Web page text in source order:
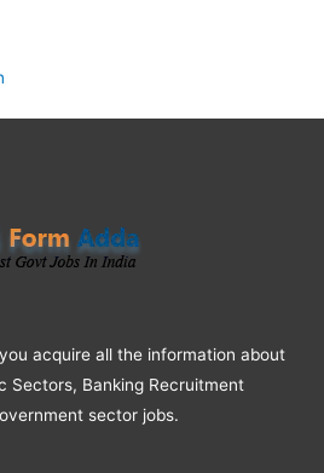
acquire all the information about
Sectors, Banking Recruitment
sector jobs.